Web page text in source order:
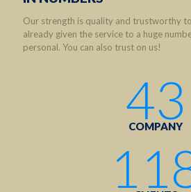
Our strength is quality and trustworthy
already given the service to a huge
personal. You can also trust on us!
43
COMPANY